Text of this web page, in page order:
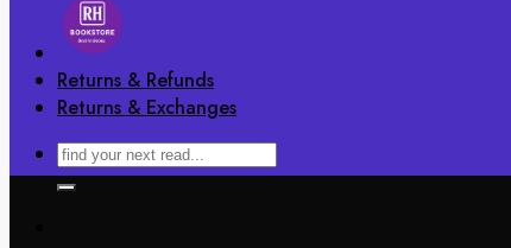
Returns & Refunds
Returns & Exchanges